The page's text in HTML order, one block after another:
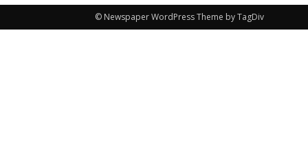
© Newspaper WordPress Theme by TagDiv